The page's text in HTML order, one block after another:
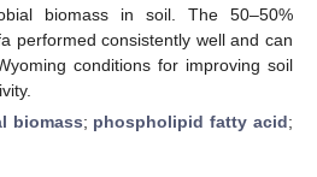
biomass in soil. The 50–50%
performed consistently well and can
conditions for improving soil
biomass; phospholipid fatty acid;